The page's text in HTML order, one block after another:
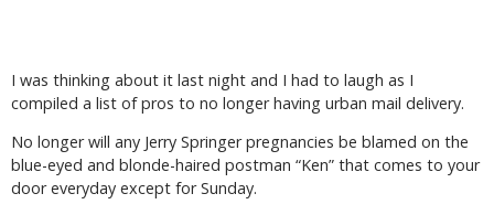
I was thinking about it last night and I had to laugh as I
compiled a list of pros to no longer having urban mail delivery.
No longer will any Jerry Springer pregnancies be blamed on the
blue-eyed and blonde-haired postman “Ken” that comes to your
door everyday except for Sunday.